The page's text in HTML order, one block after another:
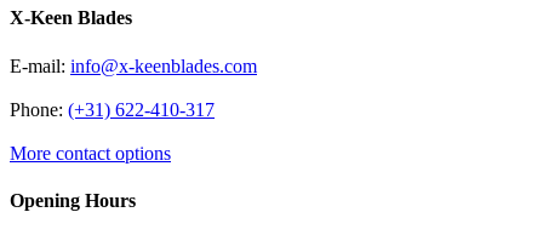
X-Keen Blades
E-mail: info@x-keenblades.com
Phone: (+31) 622-410-317
More contact options
Opening Hours